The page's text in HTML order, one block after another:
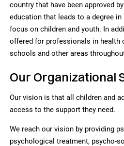
country that have been approved
education that leads to a degree
focus on children and youth. In
offered for professionals in health
schools and other areas
Our Organizational
Our vision is that all children and
access to the support they need.
We reach our vision by providing
psychological treatment, psycho-